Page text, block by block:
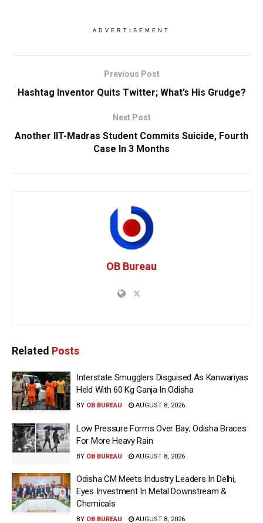
ADVERTISEMENT
Previous Post
Hashtag Inventor Quits Twitter; What’s His Grudge?
Next Post
Another IIT-Madras Student Commits Suicide, Fourth
Case In 3 Months
OB Bureau
Related Posts
Interstate Smugglers Disguised As Kanwariyas
Held With 60 Kg Ganja In Odisha
BY OB BUREAU AUGUST 8, 2026
Low Pressure Forms Over Bay; Odisha Braces
For More Heavy Rain
BY OB BUREAU AUGUST 8, 2026
Odisha CM Meets Industry Leaders In Delhi,
Eyes Investment In Metal Downstream &
Chemicals
BY OB BUREAU AUGUST 8, 2026